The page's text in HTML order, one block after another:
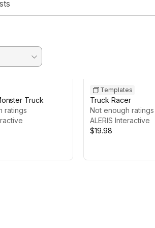
Truck
ratings
Templates
Truck Racer
Not enough ratings
ALERIS Interactive
$19.98